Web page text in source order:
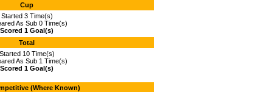
Cup
Started 3 Time(s)
As Sub 0 Time(s)
Scored 1 Goal(s)
Total
Started 10 Time(s)
As Sub 1 Time(s)
Scored 1 Goal(s)
(Where Known)